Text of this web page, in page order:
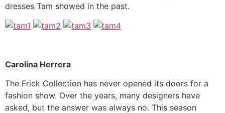
dresses Tam showed in the past.
Carolina Herrera
The Frick Collection has never opened its doors for a
fashion show. Over the years, many designers have
asked, but the answer was always no. This season